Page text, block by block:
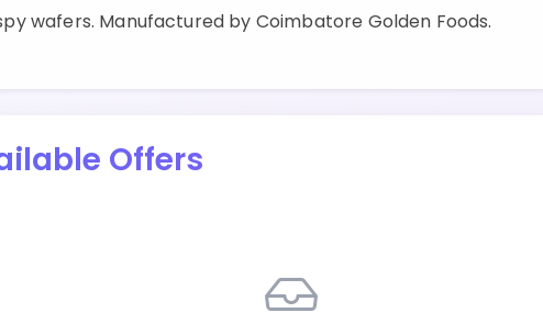
wafers. Manufactured by Coimbatore Golden Foods.
Offers